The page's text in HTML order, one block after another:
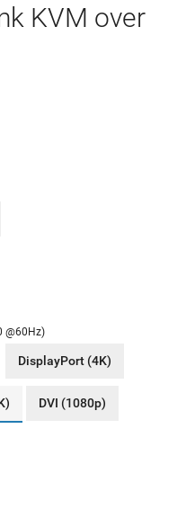
KVM over
@60Hz)
DisplayPort (4K)
DVI (1080p)